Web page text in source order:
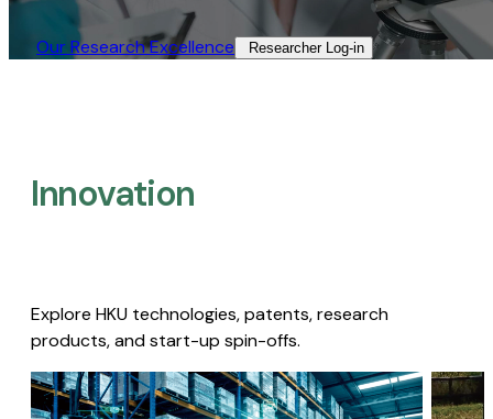
Our Research Excellence​ Researcher Log-in​
Innovation
Explore HKU technologies, patents, research
products, and start-up spin-offs.